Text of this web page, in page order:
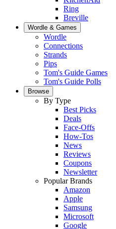
Ring
Breville
Wordle & Games
Wordle
Connections
Strands
Pips
Tom's Guide Games
Tom's Guide Polls
Browse
By Type
Best Picks
Deals
Face-Offs
How-Tos
News
Reviews
Coupons
Newsletter
Popular Brands
Amazon
Apple
Samsung
Microsoft
Google